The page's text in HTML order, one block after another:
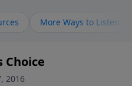
messages about a God
to give you hope and
Him better, we'd love
or
More Ways to Listen
Choice
2016